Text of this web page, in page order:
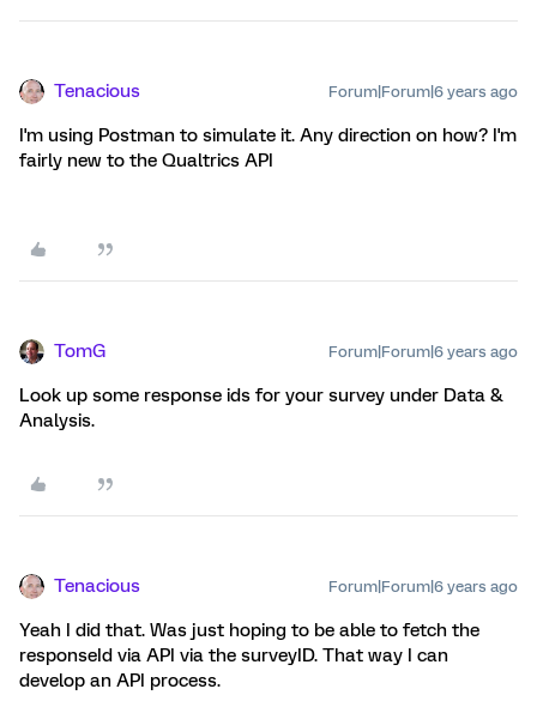
Tenacious Forum|Forum|6 years ago
I'm using Postman to simulate it. Any direction on how? I'm
fairly new to the Qualtrics API
TomG Forum|Forum|6 years ago
Look up some response ids for your survey under Data &
Analysis.
Tenacious Forum|Forum|6 years ago
Yeah I did that. Was just hoping to be able to fetch the
responseId via API via the surveyID. That way I can
develop an API process.